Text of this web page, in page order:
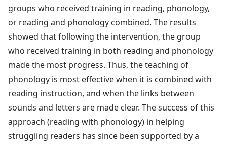
groups who received training in reading, phonology,
or reading and phonology combined. The results
showed that following the intervention, the group
who received training in both reading and phonology
made the most progress. Thus, the teaching of
phonology is most effective when it is combined with
reading instruction, and when the links between
sounds and letters are made clear. The success of this
approach (reading with phonology) in helping
struggling readers has since been supported by a